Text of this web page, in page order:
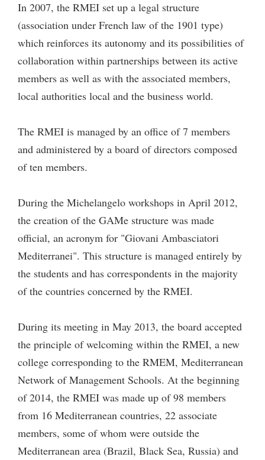
In 2007, the RMEI set up a legal structure
(association under French law of the 1901 type)
which reinforces its autonomy and its possibilities of
collaboration within partnerships between its active
members as well as with the associated members,
local authorities local and the business world.
The RMEI is managed by an office of 7 members
and administered by a board of directors composed
of ten members.
During the Michelangelo workshops in April 2012,
the creation of the GAMe structure was made
official, an acronym for "Giovani Ambasciatori
Mediterranei". This structure is managed entirely by
the students and has correspondents in the majority
of the countries concerned by the RMEI.
During its meeting in May 2013, the board accepted
the principle of welcoming within the RMEI, a new
college corresponding to the RMEM, Mediterranean
Network of Management Schools. At the beginning
of 2014, the RMEI was made up of 98 members
from 16 Mediterranean countries, 22 associate
members, some of whom were outside the
Mediterranean area (Brazil, Black Sea, Russia) and